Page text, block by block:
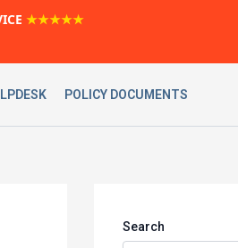
★★★★★
POLICY DOCUMENTS
Search